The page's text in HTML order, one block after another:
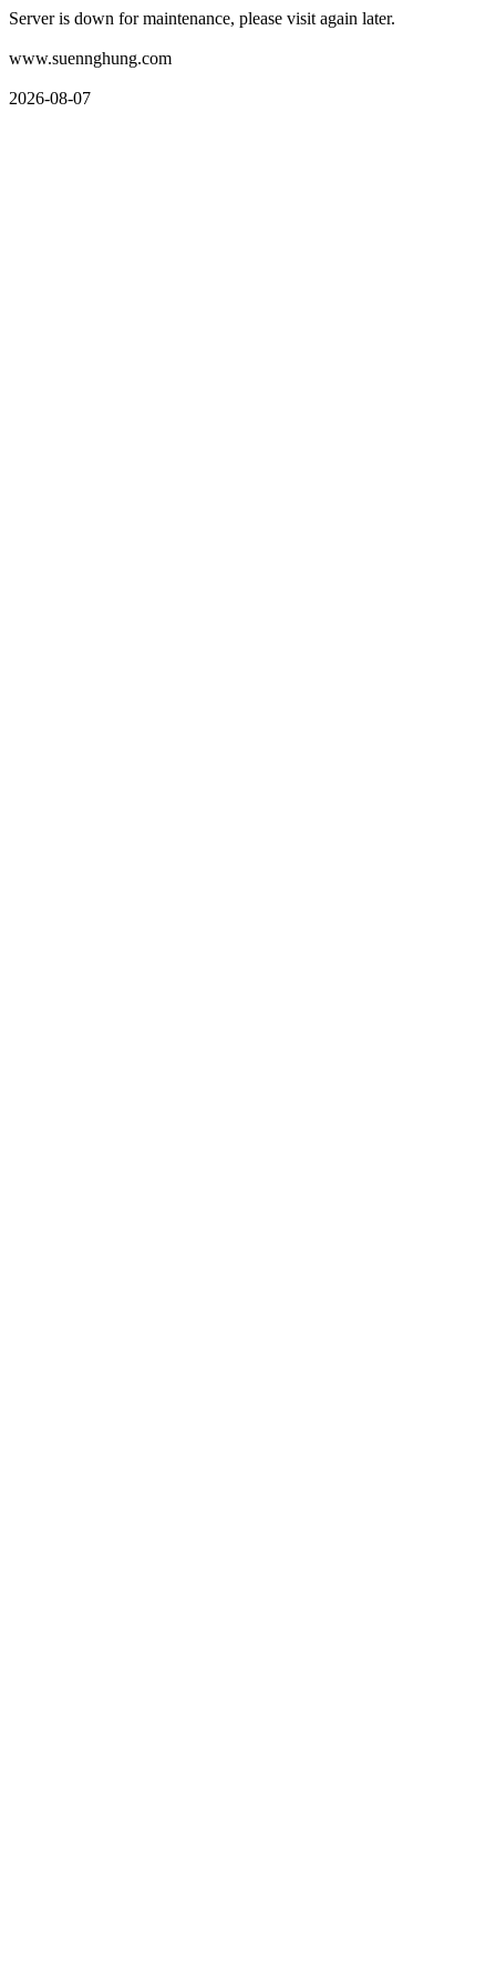
Server is down for maintenance, please visit again later.
www.suennghung.com
2026-08-07